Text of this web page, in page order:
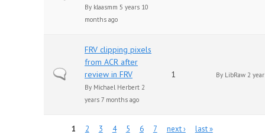
By klaasmm 5 years 10
months ago
Normal topic
FRV clipping pixels
from ACR after
review in FRV
By Michael Herbert 2
years 7 months ago
1 By LibRaw 2
Pages1 2 3 4 5 6 7 next › last »